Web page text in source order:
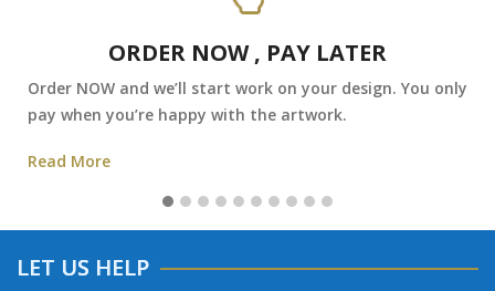
ORDER NOW , PAY LATER
Order NOW and we’ll start work on your design. You only
pay when you’re happy with the artwork.
Read More
LET US HELP